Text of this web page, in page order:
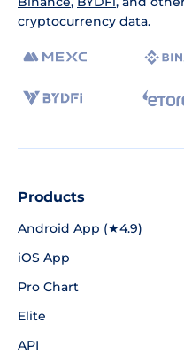
cryptocurrency data.
Products
Android App (★4.9)
iOS App
Pro Chart
Elite
API